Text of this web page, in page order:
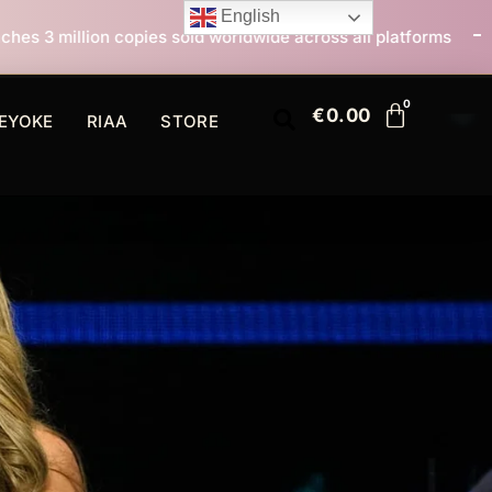
worldwide across all platforms All I Want For
RIAA STORE €0.00
English